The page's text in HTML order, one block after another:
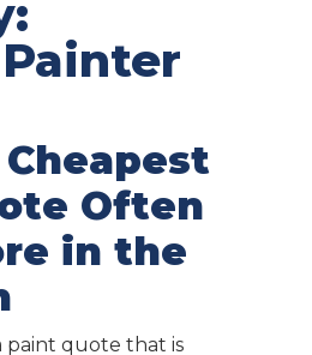
Often
in the
paint quote that is